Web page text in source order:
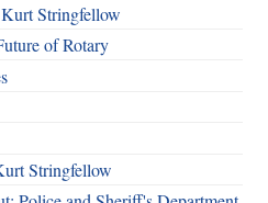
Stringfellow
of Rotary
Stringfellow